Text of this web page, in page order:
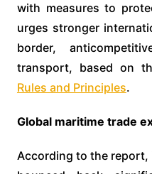
with measures to
urges stronger
border,
transport, based on
Rules and Principles.
Global maritime trade
According to the